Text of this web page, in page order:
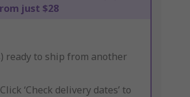
just $28
ready to ship from another
Click ‘Check delivery dates’ to